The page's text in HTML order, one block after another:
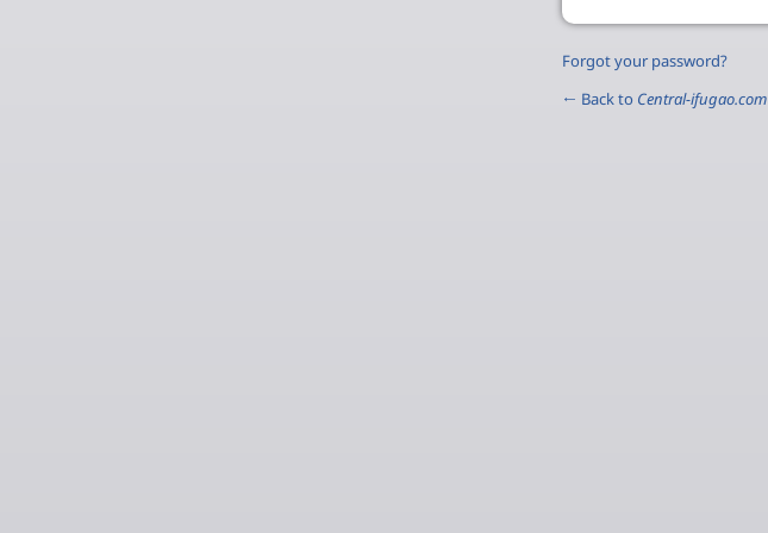
Forgot your password?
← Back to Central-ifugao.com